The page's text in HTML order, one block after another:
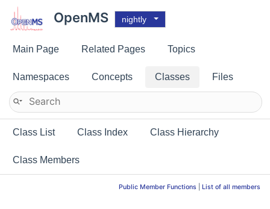
OpenMS nightly
Main Page Related Pages Topics
Namespaces Concepts Classes Files
Class List Class Index Class Hierarchy
Class Members
Public Member Functions List of all members